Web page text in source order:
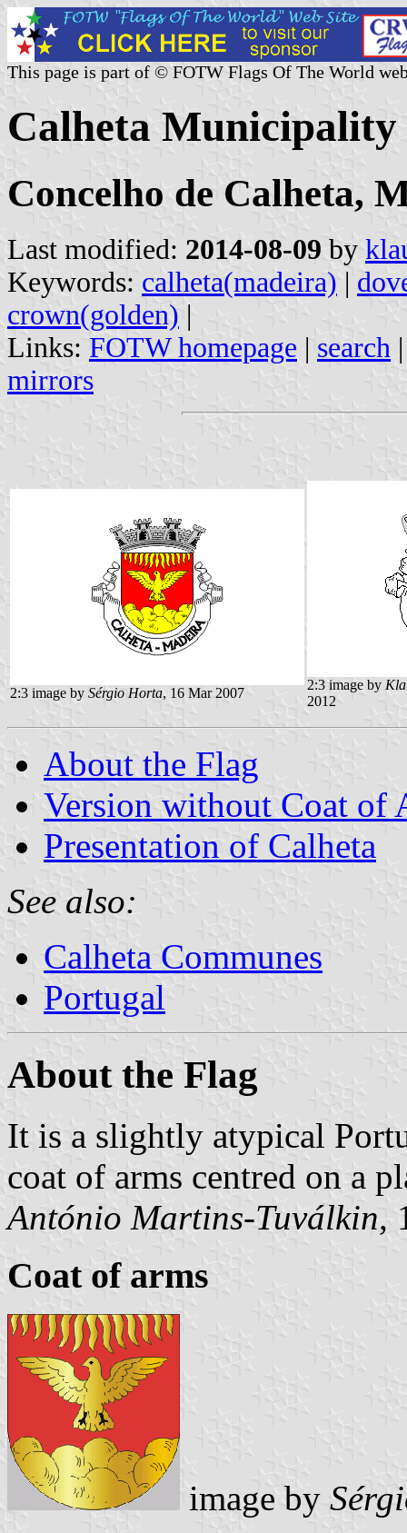
This page is part of © FOTW Flags Of The World
Calheta
Concelho de Calheta,
Last modified: 2014-08-09 by
Keywords: calheta(madeira) |
crown(golden) |
Links: FOTW homepage | search
mirrors
2:3 image by Sérgio Horta, 16 Mar 2007
2:3 image by
2012
About the Flag
Version without Coat of
Presentation of Calheta
See also:
Calheta Communes
Portugal
About the Flag
It is a slightly atypical
coat of arms centred on a
António Martins-Tuválkin,
Coat of arms
image by